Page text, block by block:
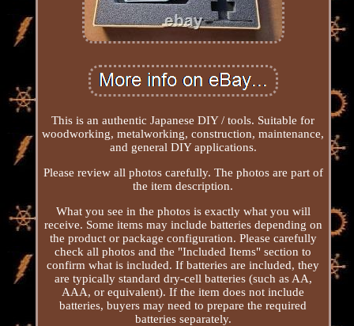
This is an authentic Japanese DIY / tools. Suitable for
woodworking, metalworking, construction, maintenance,
and general DIY applications.
Please review all photos carefully. The photos are part of
the item description.
What you see in the photos is exactly what you will
receive. Some items may include batteries depending on
the product or package configuration. Please carefully
check all photos and the "Included Items" section to
confirm what is included. If batteries are included, they
are typically standard dry-cell batteries (such as AA,
AAA, or equivalent). If the item does not include
batteries, buyers may need to prepare the required
batteries separately.